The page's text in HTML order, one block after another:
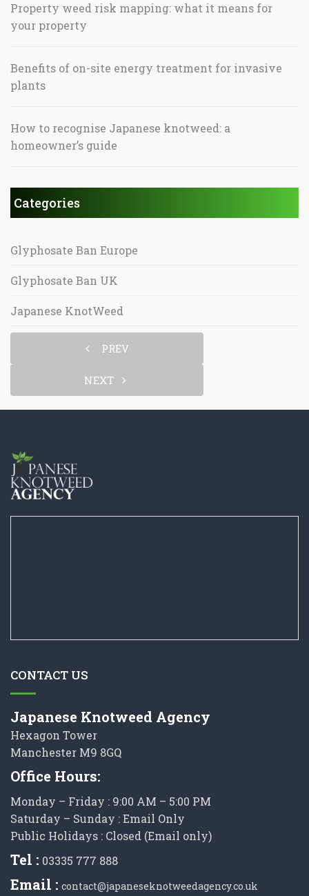
Property weed risk mapping: what it means for
your property
Benefits of on-site energy treatment for invasive
plants
How to recognise Japanese knotweed: a
homeowner’s guide
Categories
Glyphosate Ban Europe
Glyphosate Ban UK
Japanese KnotWeed
PREV
NEXT
CONTACT US
Japanese Knotweed Agency
Hexagon Tower
Manchester M9 8GQ
Office Hours:
Monday – Friday : 9:00 AM – 5:00 PM
Saturday – Sunday : Email Only
Public Holidays : Closed (Email only)
Tel : 03335 777 888
Email : contact@japaneseknotweedagency.co.uk